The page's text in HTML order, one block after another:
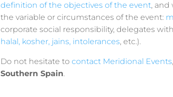
definition of the objectives of the event, and
the variable or circumstances of the event:
corporate social responsibility, delegates
halal, kosher, jains, intolerances, etc.).
Do not hesitate to contact Meridional Events
Southern Spain.